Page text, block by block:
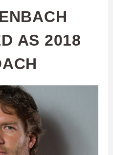
AS 2018